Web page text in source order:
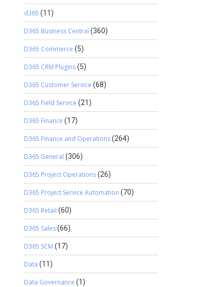
d365 (11)
D365 Business Central (360)
D365 Commerce (5)
D365 CRM Plugins(5)
D365 Customer Service (68)
D365 Field Service (21)
D365 Finance (17)
D365 Finance and Operations(264)
D365 General (306)
D365 Project Operations(26)
D365 Project Service Automation (70)
D365 Retail (60)
D365 Sales(66)
D365 SCM (17)
Data (11)
Data Governance (1)